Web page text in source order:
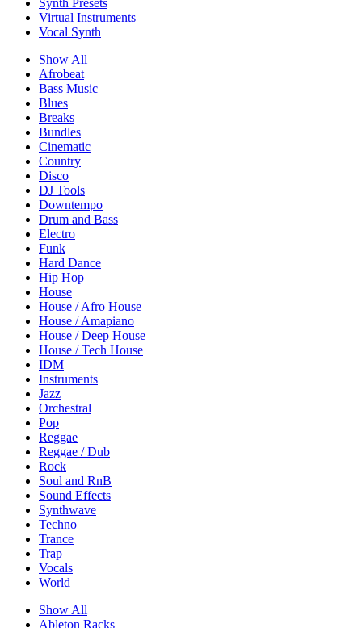
Synth Presets
Virtual Instruments
Vocal Synth
Show All
Afrobeat
Bass Music
Blues
Breaks
Bundles
Cinematic
Country
Disco
DJ Tools
Downtempo
Drum and Bass
Electro
Funk
Hard Dance
Hip Hop
House
House / Afro House
House / Amapiano
House / Deep House
House / Tech House
IDM
Instruments
Jazz
Orchestral
Pop
Reggae
Reggae / Dub
Rock
Soul and RnB
Sound Effects
Synthwave
Techno
Trance
Trap
Vocals
World
Show All
Ableton Racks